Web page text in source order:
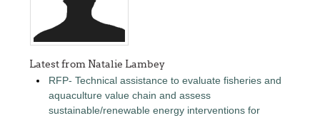
Latest from Natalie Lambey
RFP- Technical assistance to evaluate fisheries and
aquaculture value chain and assess
sustainable/renewable energy interventions for